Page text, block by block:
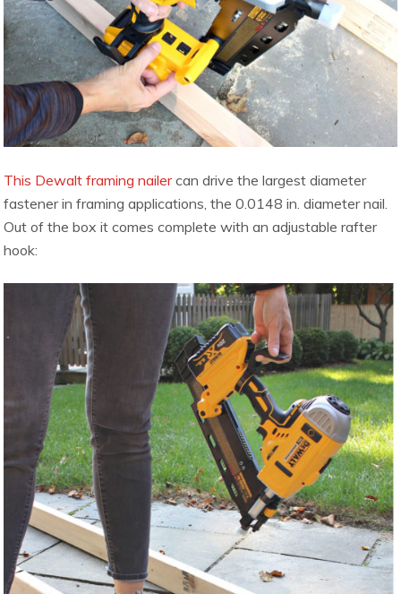
This Dewalt framing nailercan drive the largest diameter
fastener in framing applications, the 0.0148 in. diameter nail.
Out of the box it comes complete with an adjustable rafter
hook: